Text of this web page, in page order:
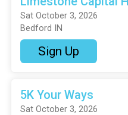
Sat October 3, 2026
Bedford IN
Sign Up
5K Your Ways
Sat October 3, 2026